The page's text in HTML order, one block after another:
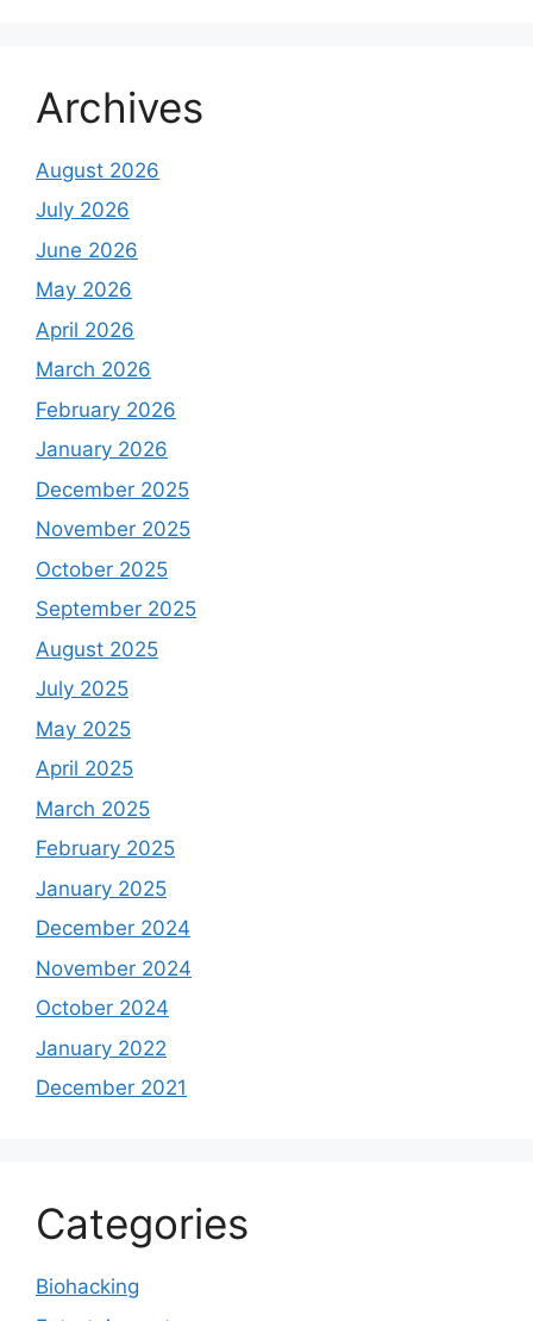
Archives
August 2026
July 2026
June 2026
May 2026
April 2026
March 2026
February 2026
January 2026
December 2025
November 2025
October 2025
September 2025
August 2025
July 2025
May 2025
April 2025
March 2025
February 2025
January 2025
December 2024
November 2024
October 2024
January 2022
December 2021
Categories
Biohacking